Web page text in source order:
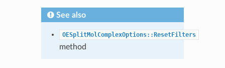
See also
OESplitMolComplexOptions::ResetFilters
method